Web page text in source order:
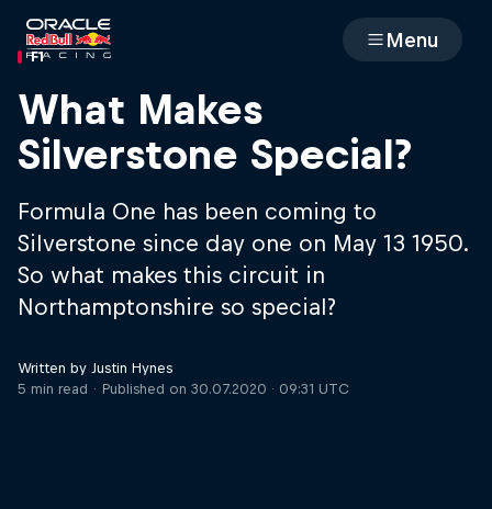
Menu
Races
Team
Cars
MyPaddock
Web3
F1
What Makes
Silverstone Special?
Formula One has been coming to
Silverstone since day one on May 13 1950.
So what makes this circuit in
Northamptonshire so special?
Written by Justin Hynes
5 min read
Published on 30.07.2020 · 09:31 UTC